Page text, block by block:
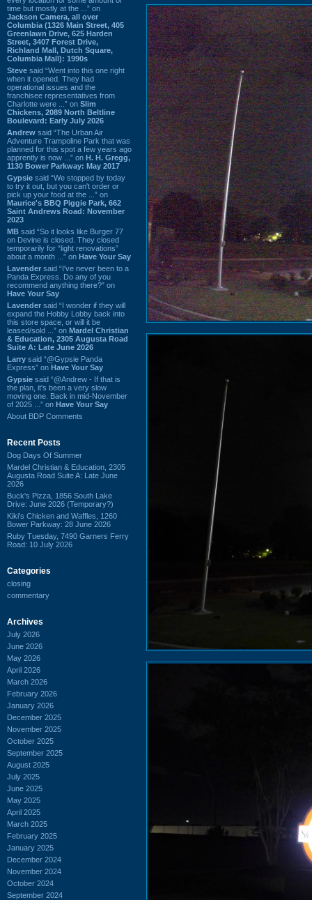
time but mostly at the ...” on
Jackson Camera, all over
Columbia (1326 Main Street, 405
Greenlawn Drive, 625 Harden
Street, 3407 Forest Drive,
Richland Mall, Dutch Square,
Columbia Mall): 1990s
Steve said “Went into this one right
when it opened. They had
operational issues and the
franchisee representatives from
Charlotte were ...” on Slim
Chickens, 2089 North Beltline
Boulevard: Early July 2026
Andrew said “The Urban Air
Adventure Trampoline Park that was
planned for this spot a few years ago
apprently is now ...” on H. H. Gregg,
1130 Bower Parkway: May 2017
Gypsie said “We stopped by today
to try it out, but you can't order or
pick up your food at the ...” on
Maurice's BBQ Piggie Park, 662
Saint Andrews Road: November
2023
MB said “So it looks like Burger 77
on Devine is closed. They closed
temporarily for “light renovations”
about a month ...” on Have Your Say
Lavender said “I've never been to a
Panda Express. Do any of you
recommend anything there?” on
Have Your Say
Lavender said “I wonder if they will
expand the Hobby Lobby back into
this store space, or will it be
leased/sold ...” on Mardel Christian
& Education, 2305 Augusta Road
Suite A: Late June 2026
Larry said “@Gypsie Panda
Express” on Have Your Say
Gypsie said “@Andrew - If that is
the plan, it's been a very slow
moving one. Back in mid-November
of 2025 ...” on Have Your Say
About BDP Comments
Recent Posts
Dog Days Of Summer
Mardel Christian & Education, 2305
Augusta Road Suite A: Late June
2026
Buck's Pizza, 1856 South Lake
Drive: June 2026 (Temporary?)
Kiki's Chicken and Waffles, 1260
Bower Parkway: 28 June 2026
Ruby Tuesday, 7490 Garners Ferry
Road: 10 July 2026
Categories
closing
commentary
Archives
July 2026
June 2026
May 2026
April 2026
March 2026
February 2026
January 2026
December 2025
November 2025
October 2025
September 2025
August 2025
July 2025
June 2025
May 2025
April 2025
March 2025
February 2025
January 2025
December 2024
November 2024
October 2024
September 2024